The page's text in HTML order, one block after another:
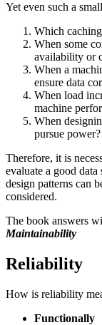
Yet even such a
Which
When some
availability or
When a
ensure data
When load
machine
When
pursue power?
Therefore, it is
evaluate a good
design patterns can
considered.
The book answers
Maintainability
Reliability
How is reliability
Functionally